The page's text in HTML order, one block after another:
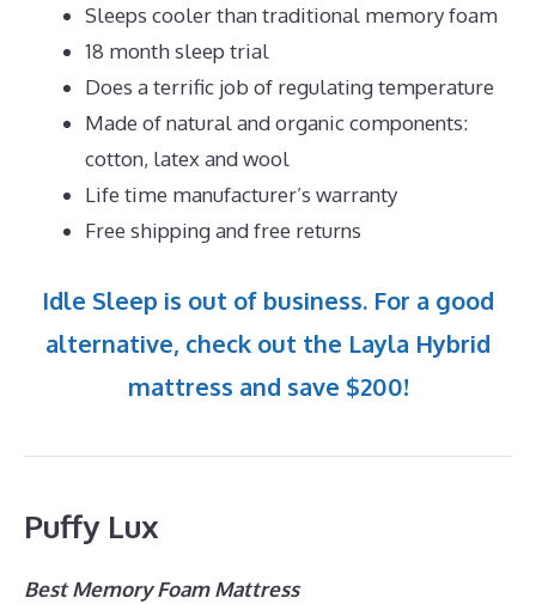
Sleeps cooler than traditional memory foam
18 month sleep trial
Does a terrific job of regulating temperature
Made of natural and organic components:
cotton, latex and wool
Life time manufacturer’s warranty
Free shipping and free returns
Idle Sleep is out of business. For a good
alternative, check out the Layla Hybrid
mattress and save $200!
Puffy Lux
Best Memory Foam Mattress